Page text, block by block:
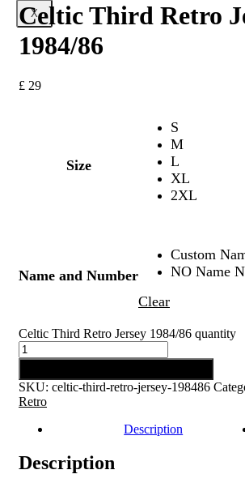
X
Celtic Third Retro
1984/86
£ 29
Size
S
M
L
XL
2XL
Name and Number
Custom
NO Name
Clear
Celtic Third Retro Jersey 1984/86 quantity
SKU: celtic-third-retro-jersey-198486
Retro
Description
Description